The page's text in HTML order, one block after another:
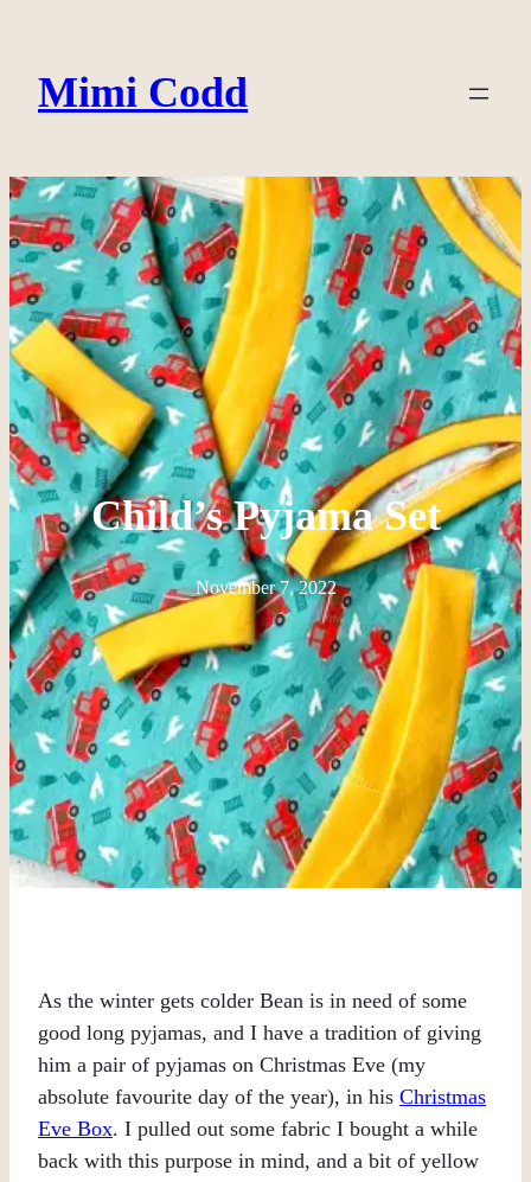
content
Mimi Codd
Child’s Pyjama Set
November 7, 2022
As the winter gets colder Bean is in need of some
good long pyjamas, and I have a tradition of giving
him a pair of pyjamas on Christmas Eve (my
absolute favourite day of the year), in his Christmas
Eve Box. I pulled out some fabric I bought a while
back with this purpose in mind, and a bit of yellow